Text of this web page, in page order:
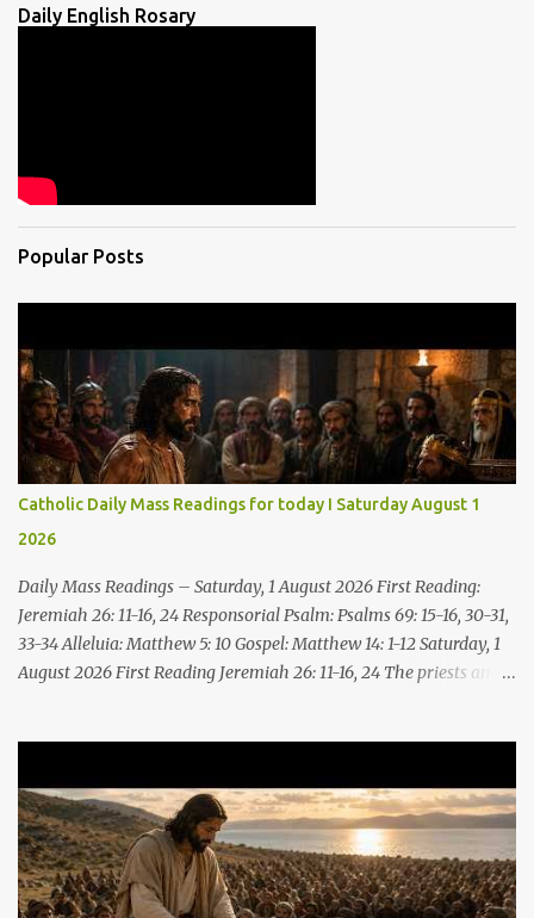
Daily English Rosary
Popular Posts
Catholic Daily Mass Readings for today I Saturday August 1
2026
Daily Mass Readings – Saturday, 1 August 2026 First Reading:
Jeremiah 26: 11-16, 24 Responsorial Psalm: Psalms 69: 15-16, 30-31,
33-34 Alleluia: Matthew 5: 10 Gospel: Matthew 14: 1-12 Saturday, 1
August 2026 First Reading Jeremiah 26: 11-16, 24 The priests and
princes and all the people: “It was the LORD who sent me to
prophesy against this house and city all that you have heard. Now,
therefore, reform your ways and your deeds; listen to the voice of
the LORD your God, so that the LORD will repent of the evil with
which he threatens you. As for me, I am in your hands; do with